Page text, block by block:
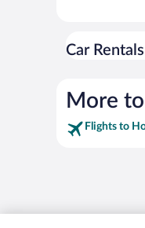
Car
More
Flights to